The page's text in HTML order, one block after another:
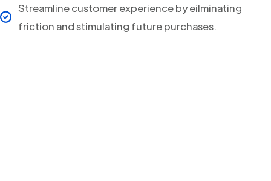
Streamline customer experience by eilminating
friction and stimulating future purchases.